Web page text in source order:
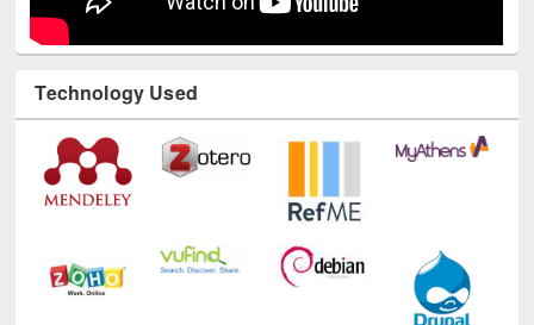
Technology Used